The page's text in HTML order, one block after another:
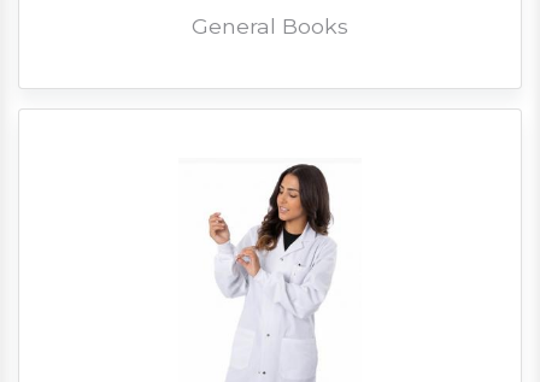
General Books